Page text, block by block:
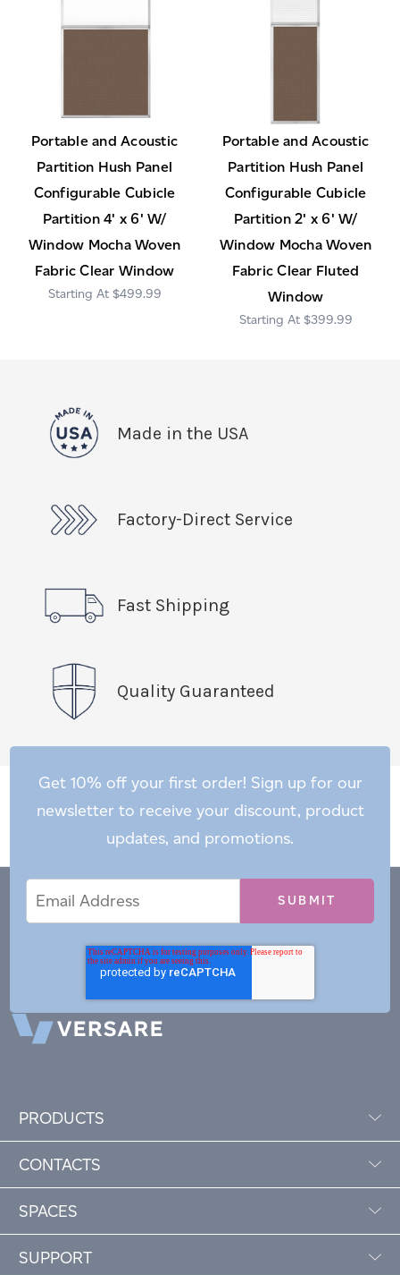
Portable and Acoustic
Partition Hush Panel
Configurable Cubicle
Partition 4' x 6' W/
Window Mocha Woven
Fabric Clear Window
$499.99
Portable and Acoustic
Partition Hush Panel
Configurable Cubicle
Partition 2' x 6' W/
Window Mocha Woven
Fabric Clear Fluted
Window
$399.99
Made in the USA
Factory-Direct Service
Fast Shipping
Quality Guaranteed
Get 10% off your first order! Sign up for our
newsletter to receive your discount, product
updates, and promotions.
Address
PRODUCTS
CONTACTS
SPACES
SUPPORT